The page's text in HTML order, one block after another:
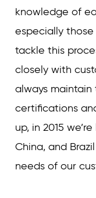
knowledge of
especially
tackle this
closely with
always
certifications
up, in 2015
China, and
needs of our